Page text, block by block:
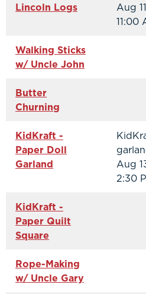
Lincoln Logs
Aug
11:00
Walking Sticks
w/ Uncle John
Butter
Churning
KidKraft -
Paper Doll
Garland
Aug
2:30
KidKraft -
Paper Quilt
Square
Rope-Making
w/ Uncle Gary